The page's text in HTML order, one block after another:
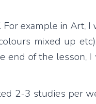
example in
mixed up
of the lesson,
2-3 studies per